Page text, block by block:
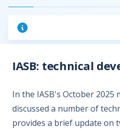
IASB: technical
In the IASB's October 2025
discussed a number of
provides a brief update on